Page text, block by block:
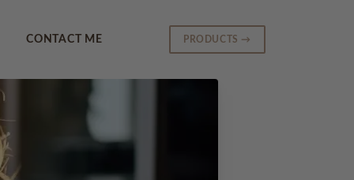
CONTACT ME PRODUCTS →